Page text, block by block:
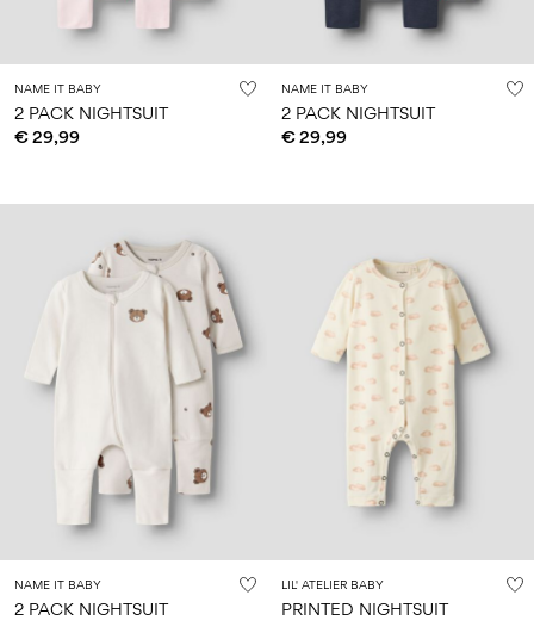
NAME IT BABY
2 PACK NIGHTSUIT
€ 29,99
NAME IT BABY
2 PACK NIGHTSUIT
€ 29,99
NAME IT BABY
2 PACK NIGHTSUIT
LIL' ATELIER BABY
PRINTED NIGHTSUIT